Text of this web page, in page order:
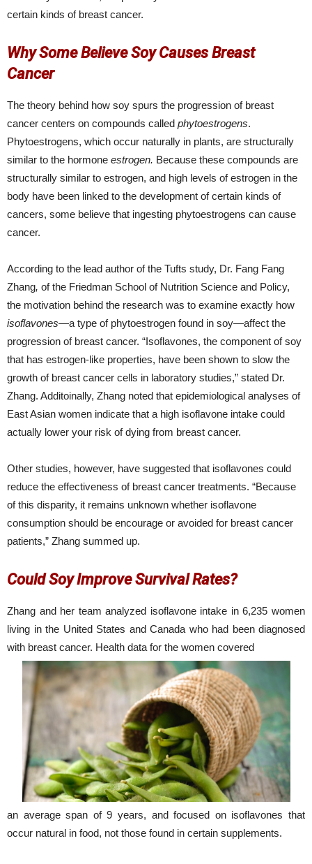
certain kinds of breast cancer.
Why Some Believe Soy Causes Breast
Cancer
The theory behind how soy spurs the progression of breast
cancer centers on compounds called phytoestrogens.
Phytoestrogens, which occur naturally in plants, are structurally
similar to the hormone estrogen. Because these compounds are
structurally similar to estrogen, and high levels of estrogen in the
body have been linked to the development of certain kinds of
cancers, some believe that ingesting phytoestrogens can cause
cancer.
According to the lead author of the Tufts study, Dr. Fang Fang
Zhang, of the Friedman School of Nutrition Science and Policy,
the motivation behind the research was to examine exactly how
isoflavones—a type of phytoestrogen found in soy—affect the
progression of breast cancer. “Isoflavones, the component of soy
that has estrogen-like properties, have been shown to slow the
growth of breast cancer cells in laboratory studies,” stated Dr.
Zhang. Additoinally, Zhang noted that epidemiological analyses of
East Asian women indicate that a high isoflavone intake could
actually lower your risk of dying from breast cancer.
Other studies, however, have suggested that isoflavones could
reduce the effectiveness of breast cancer treatments. “Because
of this disparity, it remains unknown whether isoflavone
consumption should be encourage or avoided for breast cancer
patients,” Zhang summed up.
Could Soy Improve Survival Rates?
Zhang and her team analyzed isoflavone intake in 6,235 women
living in the United States and Canada who had been diagnosed
with breast cancer. Health data for the women covered
an average span of 9 years, and focused on isoflavones that
occur natural in food, not those found in certain supplements.